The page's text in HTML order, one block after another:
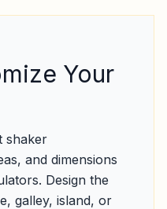
Your
shaker
and dimensions
Design the
galley, island, or